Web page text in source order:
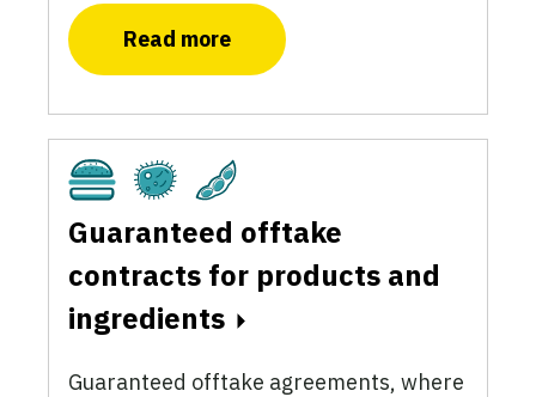
Read more
CultivatedFermentationPlant-Based
Guaranteed offtake
contracts for products and
ingredients
Guaranteed offtake agreements, where